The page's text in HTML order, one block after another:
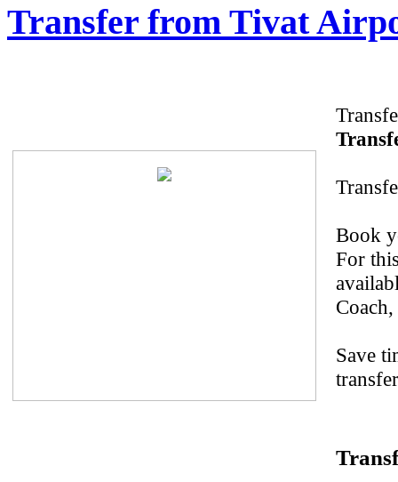
Transfer from Tivat
Book
For
Save